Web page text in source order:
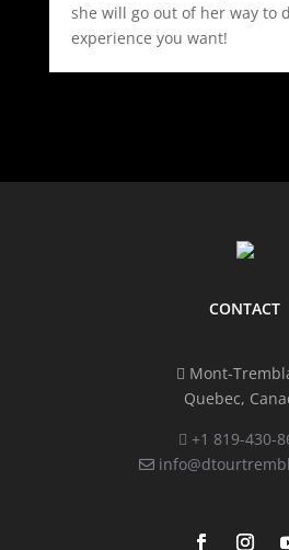
she will go out of her way to
experience you want!
CONTACT
Mont-
Quebec,
+1 819-430-